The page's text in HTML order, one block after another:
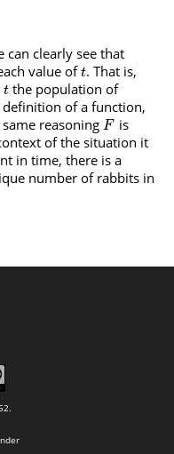
can clearly see that
value oft. That is,
t the population of
of a function,
reasoning F is
of the situation it
in time, there is a
number of rabbits in